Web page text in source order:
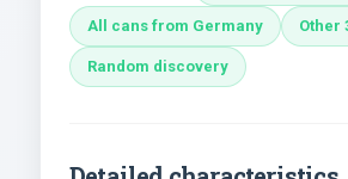
All cans from Germany Other
Random discovery